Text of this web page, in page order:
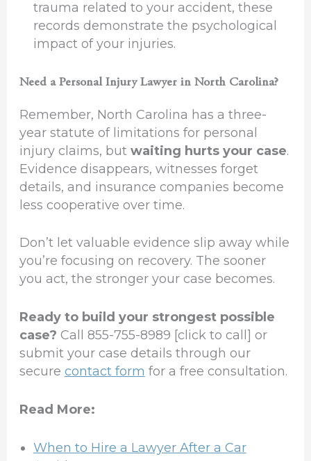
trauma related to your accident, these
records demonstrate the psychological
impact of your injuries.
Need a Personal Injury Lawyer in North Carolina?
Remember, North Carolina has a three-
year statute of limitations for personal
injury claims, but waiting hurts your case.
Evidence disappears, witnesses forget
details, and insurance companies become
less cooperative over time.
Don’t let valuable evidence slip away while
you’re focusing on recovery. The sooner
you act, the stronger your case becomes.
Ready to build your strongest possible
case? Call 855-755-8989 [click to call] or
submit your case details through our
secure contact form for a free consultation.
Read More:
When to Hire a Lawyer After a Car